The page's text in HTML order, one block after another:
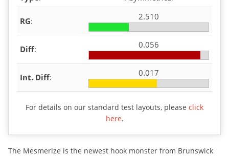
RG: 2.510
Diff: 0.056
Int. Diff: 0.017
For details on our standard test layouts, please click
here.
The Mesmerize is the newest hook monster from Brunswick